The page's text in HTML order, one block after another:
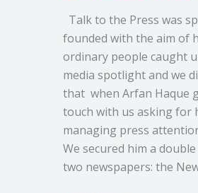
Talk to the Press was
founded with the aim of
ordinary people caught
media spotlight and we
that when Arfan Haque
touch with us asking for
managing press
We secured him a
two newspapers: the